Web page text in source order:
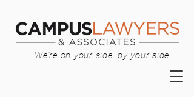
We're on your side, by your side.